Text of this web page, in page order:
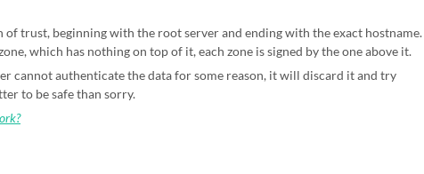
of trust, beginning with the root server and ending with the exact hostname.
which has nothing on top of it, each zone is signed by the one above it.
cannot authenticate the data for some reason, it will discard it and try
to be safe than sorry.